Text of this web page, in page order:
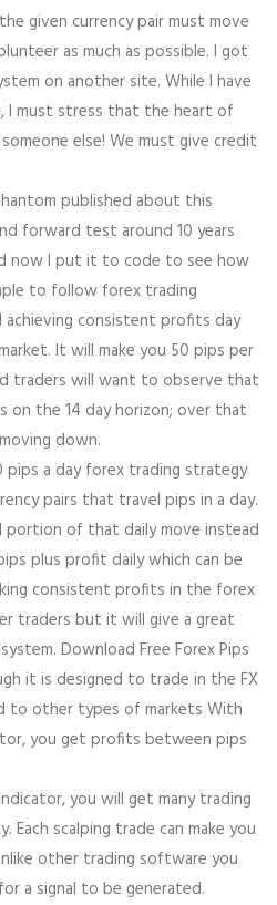
given currency pair must move
as much as possible. I got
on another site. While I have
I must stress that the heart of
else! We must give credit
published about this
forward test around 10 years
now I put it to code to see how
to follow forex trading
consistent profits day
It will make you 50 pips per
traders will want to observe that
the 14 day horizon; over that
down.
pips a day forex trading strategy
pairs that travel pips in a day.
portion of that daily move instead
plus profit daily which can be
consistent profits in the forex
traders but it will give a great
Download Free Forex Pips
it is designed to trade in the FX
to other types of markets With
you get profits between pips
you will get many trading
scalping trade can make you
other trading software you
a signal to be generated.